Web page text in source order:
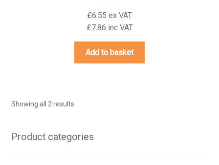
£6.55 ex VAT
£7.86 inc VAT
Add to basket
Showing all 2 results
Product categories